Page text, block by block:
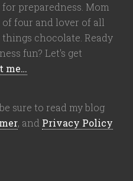
for preparedness. Mom
of four and lover of all
things chocolate. Ready
fun? Let's get
me…
sure to read my blog
, and Privacy Policy